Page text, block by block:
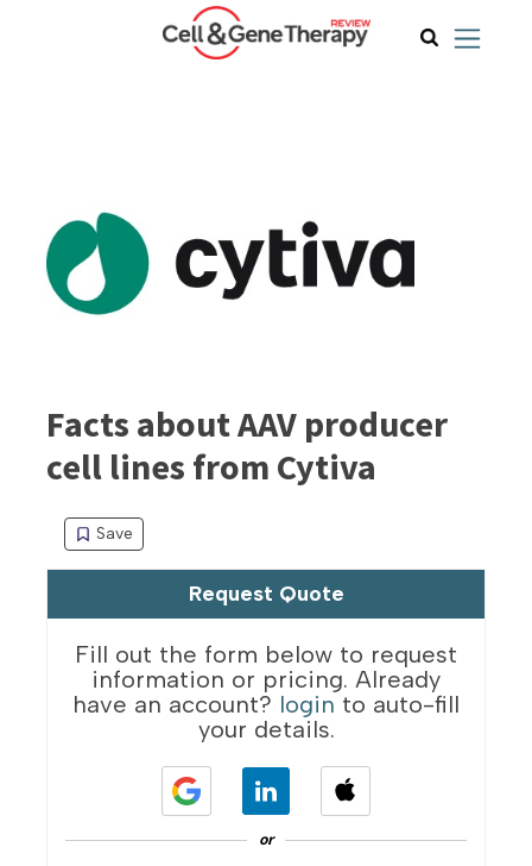
Facts about AAV producer
cell lines from Cytiva
Request Quote
Fill out the form below to request
information or pricing. Already
have an account? login to auto-fill
your details.
or